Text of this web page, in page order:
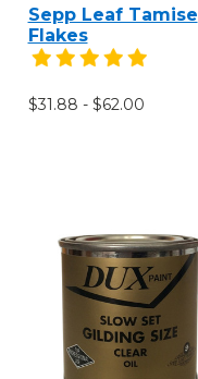
Sepp Leaf Tamise
Flakes
$31.88 - $62.00